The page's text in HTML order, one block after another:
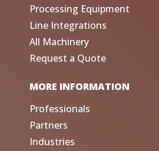
Processing Equipment
Line Integrations
All Machinery
Request a Quote
MORE INFORMATION
Professionals
Partners
Industries